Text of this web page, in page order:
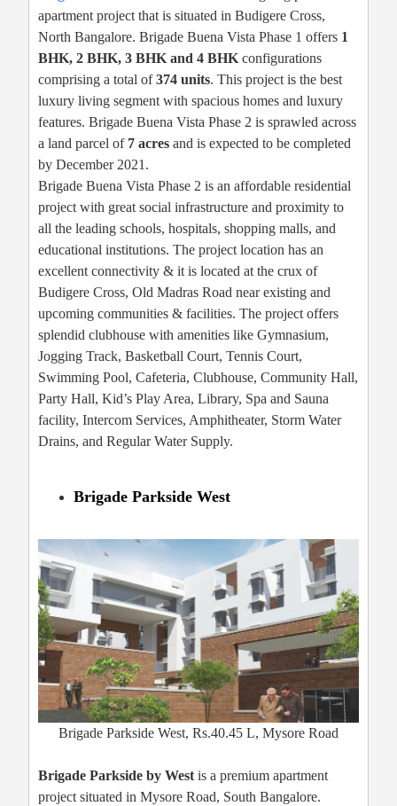
apartment project that is situated in Budigere Cross,
North Bangalore. Brigade Buena Vista Phase 1 offers 1
BHK, 2 BHK, 3 BHK and 4 BHK configurations
comprising a total of374 units. This project is the best
luxury living segment with spacious homes and luxury
features. Brigade Buena Vista Phase 2 is sprawled across
a land parcel of 7 acres and is expected to be completed
by December 2021.
Brigade Buena Vista Phase 2 is an affordable residential
project with great social infrastructure and proximity to
all the leading schools, hospitals, shopping malls, and
educational institutions. The project location has an
excellent connectivity & it is located at the crux of
Budigere Cross, Old Madras Road near existing and
upcoming communities & facilities. The project offers
splendid clubhouse with amenities like Gymnasium,
Jogging Track, Basketball Court, Tennis Court,
Swimming Pool, Cafeteria, Clubhouse, Community Hall,
Party Hall, Kid’s Play Area, Library, Spa and Sauna
facility, Intercom Services, Amphitheater, Storm Water
Drains, and Regular Water Supply.
Brigade Parkside West
Brigade Parkside West, Rs.40.45 L, Mysore Road
Brigade Parkside by West is a premium apartment
project situated in Mysore Road, South Bangalore.